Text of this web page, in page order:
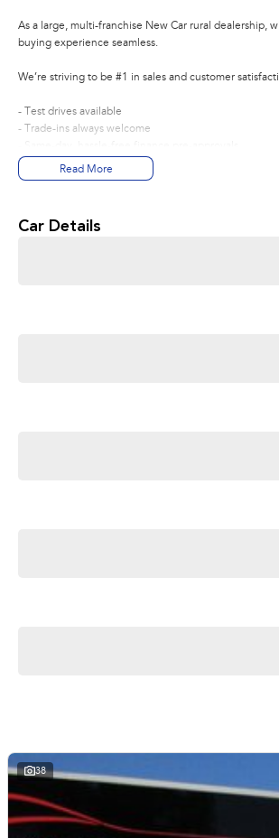
As a large, multi-franchise New Car rural dealership,
buying experience seamless.
We’re striving to be #1 in sales and customer
- Test drives available
- Trade-ins always welcome
- One-stop shop for your next vehicle
Read More
Car Details
38